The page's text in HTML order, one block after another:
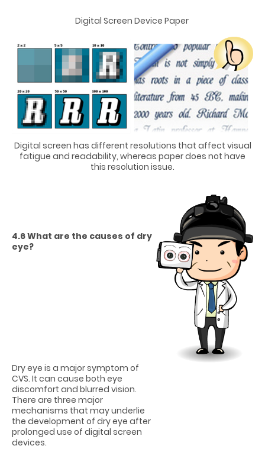
Digital Screen Device Paper
Digital screen has different resolutions that affect visual
fatigue and readability, whereas paper does not have
this resolution issue.
4.6 What are the causes of dry
eye?
Dry eye is a major symptom of
CVS. It can cause both eye
discomfort and blurred vision.
There are three major
mechanisms that may underlie
the development of dry eye after
prolonged use of digital screen
devices.